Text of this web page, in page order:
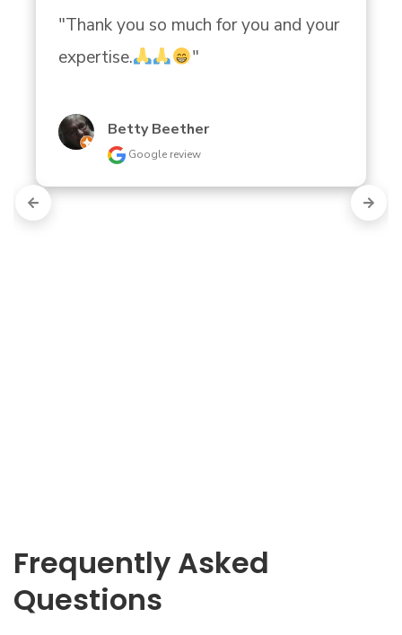
"Thank you so much for you and your
expertise.
"
Betty Beether
Google review
Frequently Asked
Questions